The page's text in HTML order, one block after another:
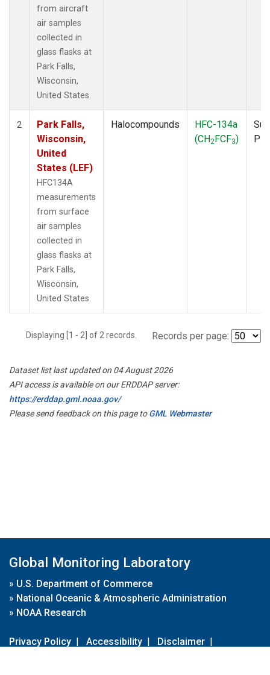
from aircraft
air samples
collected in
glass flasks at
Park Falls,
Wisconsin,
United States.
2
Park Falls,
Wisconsin,
United
States (LEF)
HFC134A
measurements
from surface
air samples
collected in
glass flasks at
Park Falls,
Wisconsin,
United States.
Halocompounds
HFC-134a
(CH2FCF3)
Displaying [1 - 2] of 2 records. Records per page:
Dataset list last updated on 04 August 2026
API access is available on our ERDDAP server:
https://erddap.gml.noaa.gov/
Please send feedback on this page toGML Webmaster
Global Monitoring Laboratory
» U.S. Department of Commerce
» National Oceanic & Atmospheric Administration
» NOAA Research
Privacy Policy | Accessibility | Disclaimer |